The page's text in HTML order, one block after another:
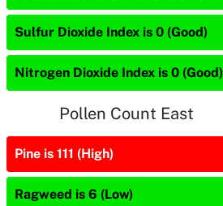
Sulfur Dioxide Index is 0 (Good)
Nitrogen Dioxide Index is 0 (Good)
Pollen Count East
Pine is 111 (High)
Ragweed is 6 (Low)